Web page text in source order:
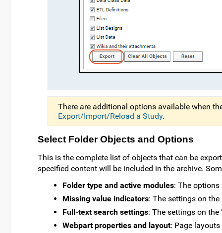
There are additional options available when
Export/Import/Reload a Study.
Select Folder Objects and Options
This is the complete list of objects that can be
specified content will be included in the archive.
Folder type and active modules: The options
Missing value indicators: The settings on
Full-text search settings: The settings on the
Webpart properties and layout: Page